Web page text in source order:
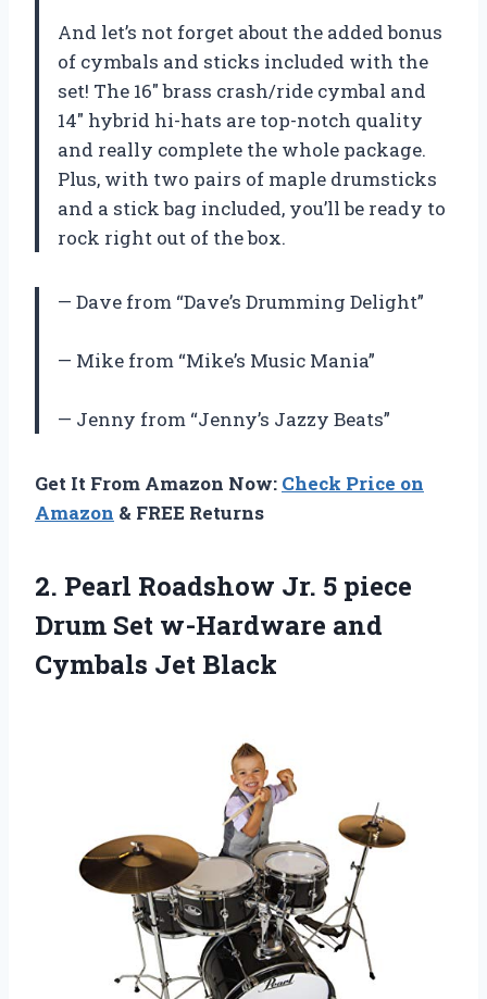
And let’s not forget about the added bonus
of cymbals and sticks included with the
set! The 16″ brass crash/ride cymbal and
14″ hybrid hi-hats are top-notch quality
and really complete the whole package.
Plus, with two pairs of maple drumsticks
and a stick bag included, you’ll be ready to
rock right out of the box.
— Dave from “Dave’s Drumming Delight”
— Mike from “Mike’s Music Mania”
— Jenny from “Jenny’s Jazzy Beats”
Get It From Amazon Now: Check Price on
Amazon & FREE Returns
2. Pearl Roadshow Jr. 5 piece
Drum Set w-Hardware and
Cymbals Jet Black